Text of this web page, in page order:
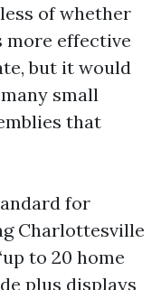
of whether
more effective
but it would
small
that
for
Charlottesville
to 20 home
plus displays